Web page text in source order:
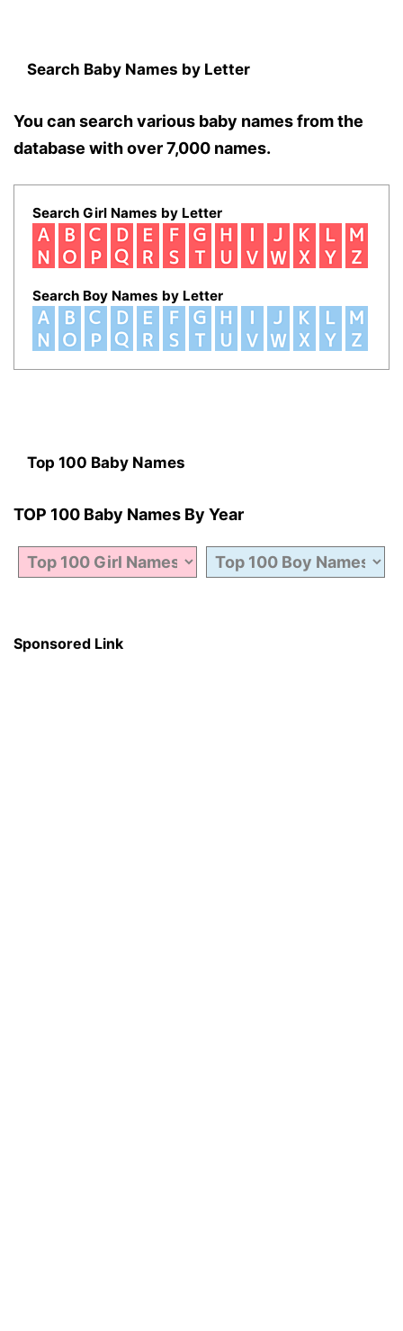
Search Baby Names by Letter
You can search various baby names from the
database with over 7,000 names.
Search Girl Names by Letter
Search Boy Names by Letter
Top 100 Baby Names
TOP 100 Baby Names By Year
Sponsored Link